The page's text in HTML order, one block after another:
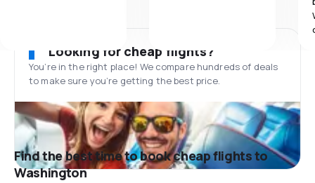
Looking for cheap flights?
You’re in the right place! We compare hundreds of deals
to make sure you’re getting the best price.
Find the best time to book cheap flights to
Washington